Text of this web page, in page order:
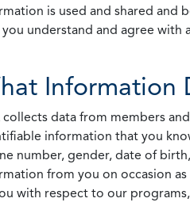
is used and shared and
understand and agree with
Information
collects data from members
information that you
number, gender, date of
from you on occasion
with respect to our